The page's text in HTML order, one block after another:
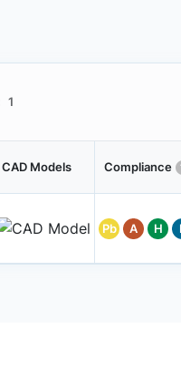
1
CAD Models Compliance
Pb A H